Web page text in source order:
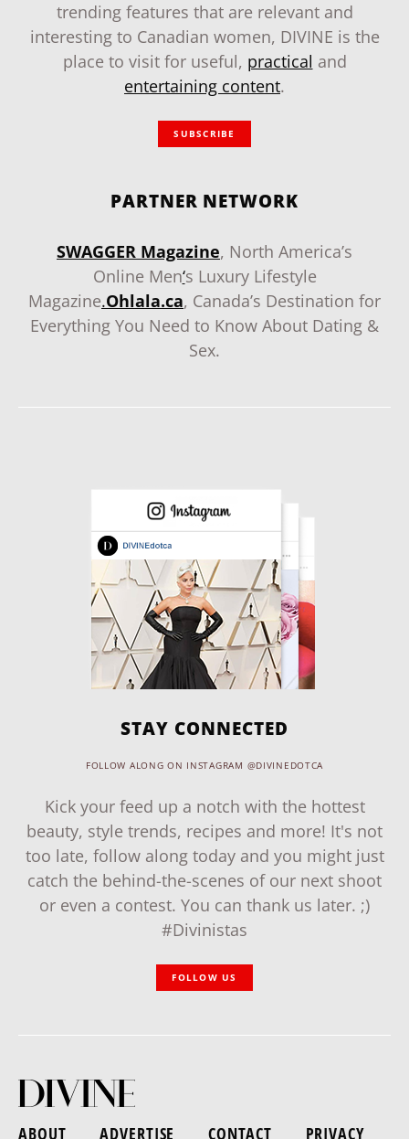
trending features that are relevant and
interesting to Canadian women, DIVINE is the
place to visit for useful, practical and
entertaining content.
SUBSCRIBE
PARTNER NETWORK
SWAGGER Magazine, North America’s
Online Men‘s Luxury Lifestyle
Magazine.Ohlala.ca, Canada’s Destination for
Everything You Need to Know About Dating &
Sex.
STAY CONNECTED
FOLLOW ALONG ON INSTAGRAM @DIVINEDOTCA
Kick your feed up a notch with the hottest
beauty, style trends, recipes and more! It's not
too late, follow along today and you might just
catch the behind-the-scenes of our next shoot
or even a contest. You can thank us later. ;)
#Divinistas
FOLLOW US
ABOUT ADVERTISE CONTACT PRIVACY